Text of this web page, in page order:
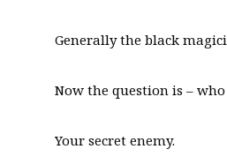
Generally the black
Now the question is –
Your secret enemy.